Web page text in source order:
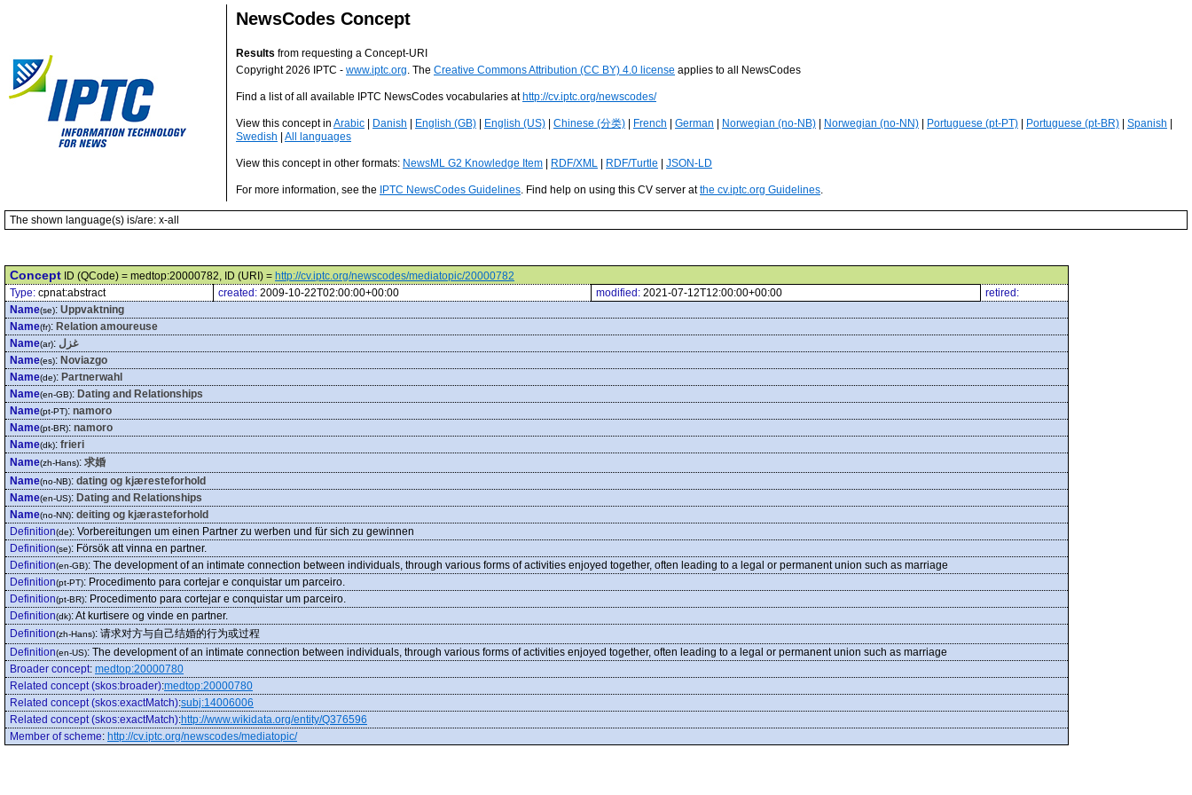
NewsCodes Concept
Results from requesting a Concept-URI
Copyright 2026 IPTC - www.iptc.org. The Creative Commons Attribution (CC BY) 4.0 license applies to all NewsCodes
Find a list of all available IPTC NewsCodes vocabularies at http://cv.iptc.org/newscodes/
View this concept in Arabic Danish English (GB) English (US) Chinese (分类) French German Norwegian (no-NB) Norwegian (no-NN) Portuguese (pt-PT) Portuguese (pt-BR) Spanish
Swedish
All languages
View this concept in other formats: NewsML G2 Knowledge Item RDF/XML RDF/Turtle JSON-LD
For more information, see the IPTC NewsCodes Guidelines. Find help on using this CV server atthe cv.iptc.org Guidelines.
The shown language(s) is/are: x-all
Concept ID (QCode) = medtop:20000782, ID (URI) = http://cv.iptc.org/newscodes/mediatopic/20000782
Type: cpnat:abstract created: 2009-10-22T02:00:00+00:00 modified: 2021-07-12T12:00:00+00:00
retired:
Name(se): Uppvaktning
Name(fr): Relation amoureuse
Name(ar): غزل
Name(es): Noviazgo
Name(de): Partnerwahl
Name(en-GB): Dating and Relationships
Name(pt-PT): namoro
Name(pt-BR): namoro
Name(dk): frieri
Name(zh-Hans): 求婚
Name(no-NB): dating og kjæresteforhold
Name(en-US): Dating and Relationships
Name(no-NN): deiting og kjærasteforhold
Definition(de): Vorbereitungen um einen Partner zu werben und für sich zu gewinnen
Definition(se): Försök att vinna en partner.
Definition(en-GB): The development of an intimate connection between individuals, through various forms of activities enjoyed together, often leading to a legal or permanent union such as marriage
Definition(pt-PT): Procedimento para cortejar e conquistar um parceiro.
Definition(pt-BR): Procedimento para cortejar e conquistar um parceiro.
Definition(dk):At kurtisere og vinde en partner.
Definition(zh-Hans): 请求对方与自己结婚的行为或过程
Definition(en-US): The development of an intimate connection between individuals, through various forms of activities enjoyed together, often leading to a legal or permanent union such as marriage
Broader concept: medtop:20000780
Related concept (skos:broader):medtop:20000780
Related concept (skos:exactMatch):subj:14006006
Related concept (skos:exactMatch):http://www.wikidata.org/entity/Q376596
Member of scheme: http://cv.iptc.org/newscodes/mediatopic/